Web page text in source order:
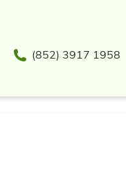
Phone(852) 3917 1958